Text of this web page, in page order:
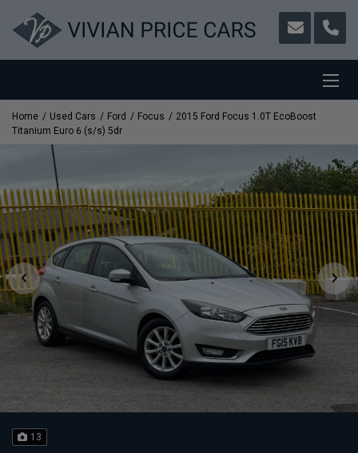
Home Used Cars Ford Focus
2015 Ford Focus 1.0T EcoBoost
Titanium Euro 6 (s/s) 5dr
13